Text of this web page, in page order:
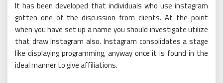
It has been developed that individuals who use instagram
gotten one of the discussion from clients. At the point
when you have set up a name you should investigate utilize
that draw Instagram also. Instagram consolidates a stage
like displaying programming, anyway once it is found in the
ideal manner to give affiliations.